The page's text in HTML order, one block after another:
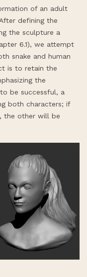
of an adult
defining the
the sculpture a
6.1), we attempt
snake and human
is to retain the
the
be successful, a
both characters; if
the other will be